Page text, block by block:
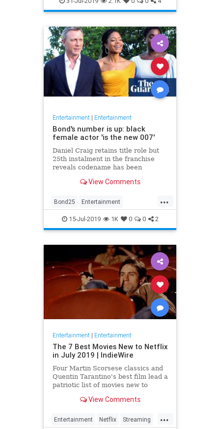
Movies Remakes Sequels
Entertainment| Entertainment
Bond's number is up: black
female actor 'is the new 007'
Daniel Craig retains title role but
25th instalment in the franchise
reveals codename has been
View Comments
...
Bond25 Entertainment
EntertainmentNews JamesBond
Movies
15-Jul-2019 1K 0 0 2
Entertainment| Entertainment
The 7 Best Movies New to Netflix
in July 2019 | IndieWire
Four Martin Scorsese classics and
Quentin Tarantino's best film lead a
patriotic list of movies new to
View Comments
...
Entertainment Netflix Streaming